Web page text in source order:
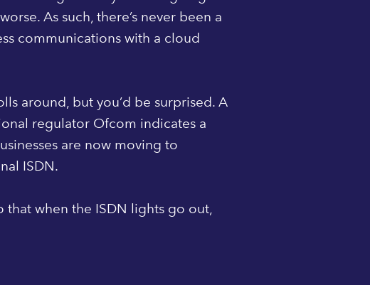
As such, there’s never been a
communications with a cloud
around, but you’d be surprised. A
regulator Ofcom indicates a
are now moving to
ISDN.
that when the ISDN lights go out,